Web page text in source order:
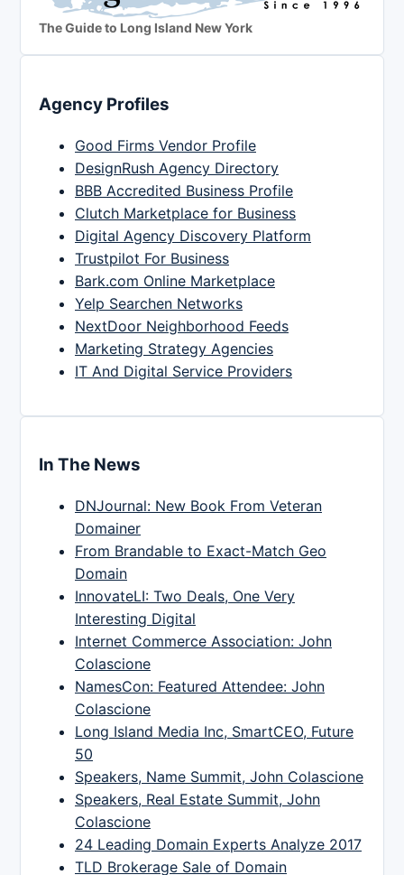
The Guide to Long Island New York
Agency Profiles
Good Firms Vendor Profile
DesignRush Agency Directory
BBB Accredited Business Profile
Clutch Marketplace for Business
Digital Agency Discovery Platform
Trustpilot For Business
Bark.com Online Marketplace
Yelp Searchen Networks
NextDoor Neighborhood Feeds
Marketing Strategy Agencies
IT And Digital Service Providers
In The News
DNJournal: New Book From Veteran
Domainer
From Brandable to Exact-Match Geo
Domain
InnovateLI: Two Deals, One Very
Interesting Digital
Internet Commerce Association: John
Colascione
NamesCon: Featured Attendee: John
Colascione
Long Island Media Inc, SmartCEO, Future
50
Speakers, Name Summit, John Colascione
Speakers, Real Estate Summit, John
Colascione
24 Leading Domain Experts Analyze 2017
TLD Brokerage Sale of Domain